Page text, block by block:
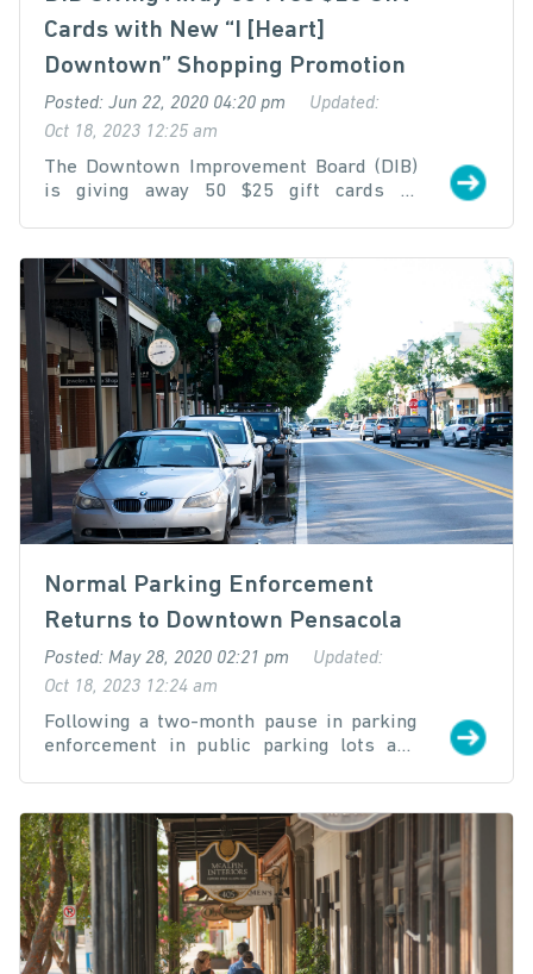
Cards with New “I [Heart]
Downtown” Shopping Promotion
Posted: Jun 22, 2020 04:20 pm
Updated:
Oct 18, 2023 12:25 am
The Downtown Improvement Board (DIB)
is giving away 50 $25 gift cards to
June 22 at 12:00 p.m. to incentivize
downtown shopping and emphasize the
importance of supporting local business.
To enter, participants must purchase a
gift card from www.iheartdowntown.shop
and submit proof of purchase through the
online entry form on the website.
Normal Parking Enforcement
Returns to Downtown Pensacola
Posted: May 28, 2020 02:21 pm
Updated:
Oct 18, 2023 12:24 am
Following a two-month pause in parking
enforcement in public parking lots and
on May 26th approved its parking
committee’s recommendation to resume
normal operations effective Friday, May
29th. Parking enforcement downtown was
all but suspended in the wake of the
COVID-19 pandemic and during the State
of Florida “Safer at Home” orders.